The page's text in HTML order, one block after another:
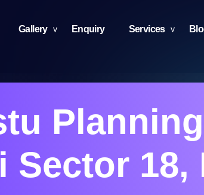
Gallery Enquiry Services
Sector 18,